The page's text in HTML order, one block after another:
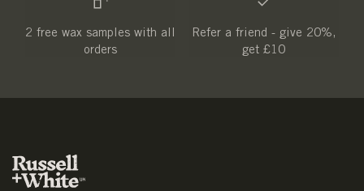
2 free wax samples with all
orders
Refer a friend - give 20%,
get £10